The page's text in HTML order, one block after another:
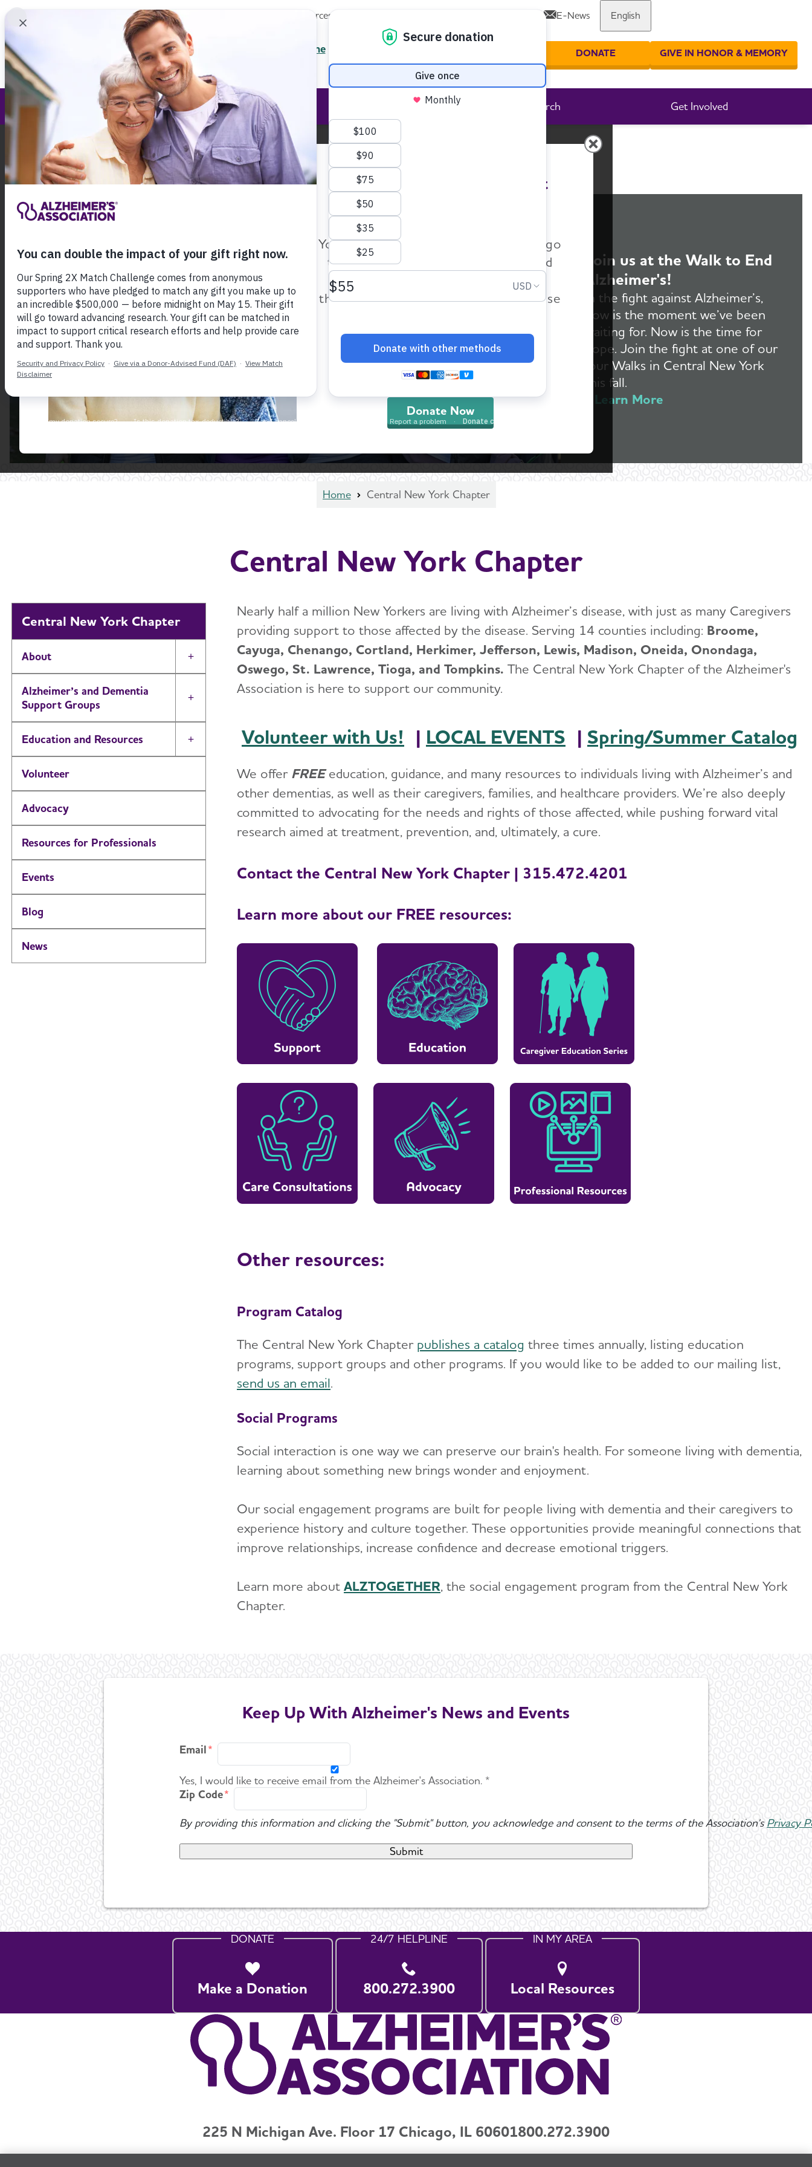
Find Local Resources E-News English
About Alzheimer's & Dementia Research Get Involved
Call Our 24/7 Helpline
Enter your search
Enter your search
DONATE GIVE IN HONOR & MEMORY
Make Twice the Impact Right
Your gift, made before Aug. 14, can go
twice as far to advance research and
help provide care and support for
those impacted by Alzheimer’s disease
Donate Now
Central New York Chapter
Change Location
Join us at the Walk to End
Alzheimer's!
In the fight against Alzheimer’s,
now is the moment we’ve been
waiting for. Now is the time for
hope. Join the fight at one of our
four Walks in Central New York
this fall.
Learn More
Central New York Chapter Share or print this page
Home Central New York Chapter
Central New York Chapter
Central New York Chapter
About Toggle Menu
Alzheimer’s and Dementia
Support Groups
Toggle Menu
Education and Resources Toggle Menu
Volunteer
Advocacy
Resources for Professionals
Events
Blog
News
Nearly half a million New Yorkers are living with Alzheimer’s disease, with just as many Caregivers
providing support to those affected by the disease. Serving 14 counties including: Broome,
Cayuga, Chenango, Cortland, Herkimer, Jefferson, Lewis, Madison, Oneida, Onondaga,
Oswego, St. Lawrence, Tioga, and Tompkins. The Central New York Chapter of the Alzheimer's
Association is here to support our community.
Volunteer with Us! | LOCAL EVENTS | Spring/Summer Catalog
We offer FREE education, guidance, and many resources to individuals living with Alzheimer’s and
other dementias, as well as their caregivers, families, and healthcare providers. We’re also deeply
committed to advocating for the needs and rights of those affected, while pushing forward vital
research aimed at treatment, prevention, and, ultimately, a cure.
Contact the Central New York Chapter | 315.472.4201
Learn more about our FREE resources:
Other resources:
Program Catalog
The Central New York Chapter publishes a catalog three times annually, listing education
programs, support groups and other programs. If you would like to be added to our mailing list,
send us an email.
Social Programs
Social interaction is one way we can preserve our brain's health. For someone living with dementia,
learning about something new brings wonder and enjoyment.
Our social engagement programs are built for people living with dementia and their caregivers to
experience history and culture together. These opportunities provide meaningful connections that
improve relationships, increase confidence and decrease emotional triggers.
Learn more about ALZTOGETHER, the social engagement program from the Central New York
Chapter.
Keep Up With Alzheimer's News and Events
Email
Yes, I would like to receive email from the Alzheimer's Association. *
Zip Code
By providing this information and clicking the "Submit" button, you acknowledge and consent to the terms of the Association'sPrivacy
DONATE
Make a Donation
24/7 HELPLINE
800.272.3900
IN MY AREA
Local Resources
225 N Michigan Ave. Floor 17 Chicago, IL 60601800.272.3900